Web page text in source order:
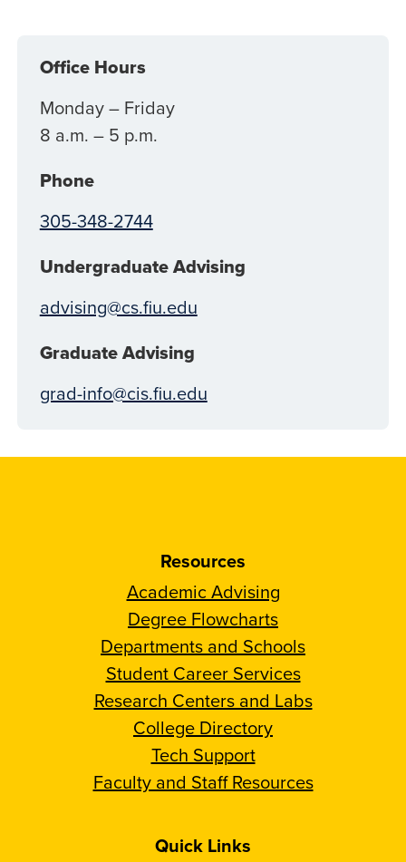
Office Hours
Monday – Friday
8 a.m. – 5 p.m.
Phone
305-348-2744
Undergraduate Advising
advising@cs.fiu.edu
Graduate Advising
grad-info@cis.fiu.edu
Resources
Academic Advising
Degree Flowcharts
Departments and Schools
Student Career Services
Research Centers and Labs
College Directory
Tech Support
Faculty and Staff Resources
Quick Links